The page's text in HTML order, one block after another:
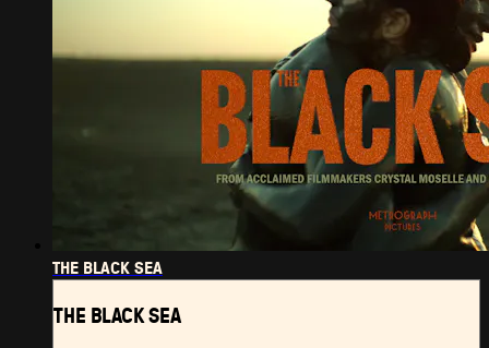
THE BLACK SEA
THE BLACK SEA